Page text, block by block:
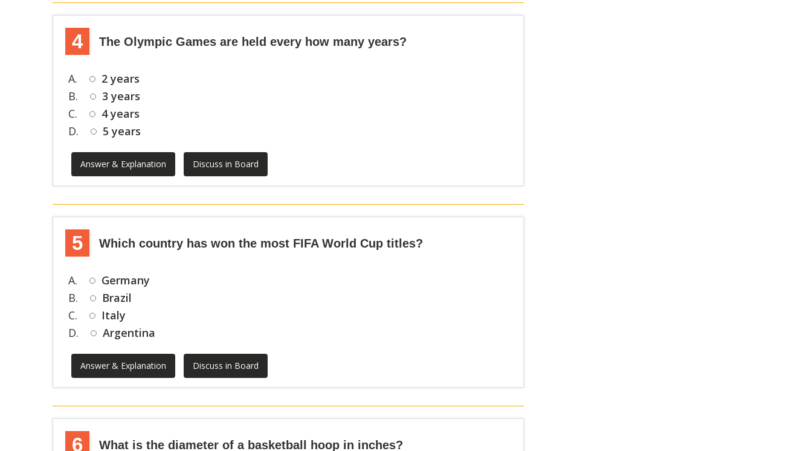
4 The Olympic Games are held every how many years?
A.
2 years
B.
3 years
C.
4 years
D.
5 years
Answer & Explanation Discuss in Board
5 Which country has won the most FIFA World Cup titles?
A.
Germany
B.
Brazil
C.
Italy
D.
Argentina
Answer & Explanation Discuss in Board
6 What is the diameter of a basketball hoop in inches?